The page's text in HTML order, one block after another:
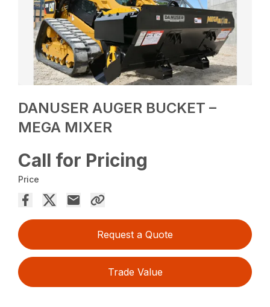
DANUSER AUGER BUCKET –
MEGA MIXER
Call for Pricing
Price
Request a Quote
Trade Value